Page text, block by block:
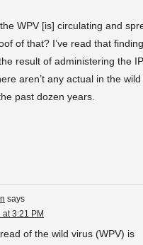
WPV [is] circulating and
of that? I’ve read that
result of administering the
aren’t any actual in the
past dozen years.
says
3:21 PM
of the wild virus (WPV) is